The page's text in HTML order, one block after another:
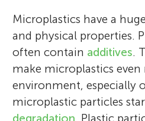
Microplastics have a
and physical properties.
often contain additives.
make microplastics
environment, especially
microplastic particles
degradation. Plastic